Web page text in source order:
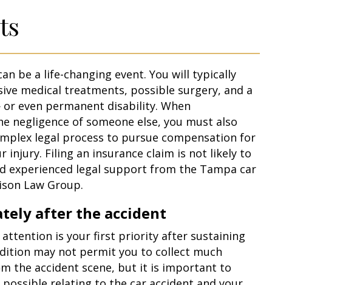
be a life-changing event. You will typically
medical treatments, possible surgery, and a
even permanent disability. When
negligence of someone else, you must also
legal process to pursue compensation for
injury. Filing an insurance claim is not likely to
experienced legal support from the Tampa car
Law Group.
after the accident
attention is your first priority after sustaining
may not permit you to collect much
the accident scene, but it is important to